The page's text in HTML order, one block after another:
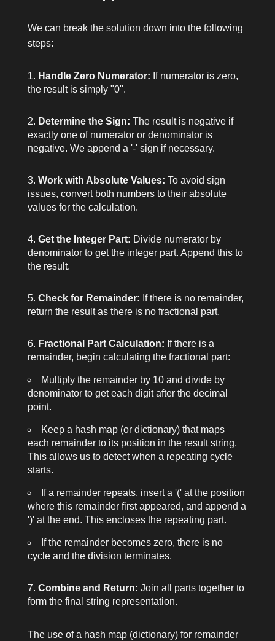
We can break the solution down into the following
steps:
Handle Zero Numerator: If numeratoris zero,
the result is simply "0".
Determine the Sign: The result is negative if
exactly one of numeratoror denominatoris
negative. We append a '-' sign if necessary.
Work with Absolute Values: To avoid sign
issues, convert both numbers to their absolute
values for the calculation.
Get the Integer Part: Divide numeratorby
denominatorto get the integer part. Append this to
the result.
Check for Remainder: If there is no remainder,
return the result as there is no fractional part.
Fractional Part Calculation: If there is a
remainder, begin calculating the fractional part:
Multiply the remainder by 10 and divide by
denominatorto get each digit after the decimal
point.
Keep a hash map (or dictionary) that maps
each remainder to its position in the result string.
This allows us to detect when a repeating cycle
starts.
If a remainder repeats, insert a '(' at the position
where this remainder first appeared, and append a
')' at the end. This encloses the repeating part.
If the remainder becomes zero, there is no
cycle and the division terminates.
Combine and Return: Join all parts together to
form the final string representation.
The use of a hash map (dictionary) for remainder